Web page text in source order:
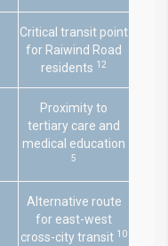
Critical transit point
for Raiwind Road
residents 12
Proximity to
tertiary care and
medical education
5
Alternative route
for east-west
cross-city transit 10